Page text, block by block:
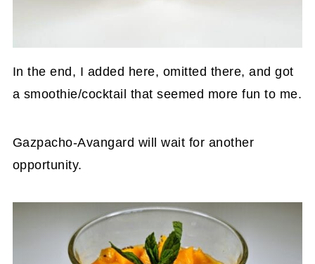
In the end, I added here, omitted there, and got
a smoothie/cocktail that seemed more fun to me.
Gazpacho-Avangard will wait for another
opportunity.